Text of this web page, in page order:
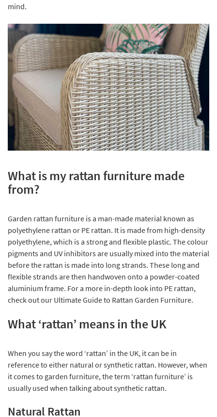
mind.
What is my rattan furniture made
from?
Garden rattan furniture is a man-made material known as
polyethylene rattan or PE rattan. It is made from high-density
polyethylene, which is a strong and flexible plastic. The colour
pigments and UV inhibitors are usually mixed into the material
before the rattan is made into long strands. These long and
flexible strands are then handwoven onto a powder-coated
aluminium frame. For a more in-depth look into PE rattan,
check out our Ultimate Guide to Rattan Garden Furniture.
What ‘rattan’ means in the UK
When you say the word ‘rattan’ in the UK, it can be in
reference to either natural or synthetic rattan. However, when
it comes to garden furniture, the term ‘rattan furniture’ is
usually used when talking about synthetic rattan.
Natural Rattan